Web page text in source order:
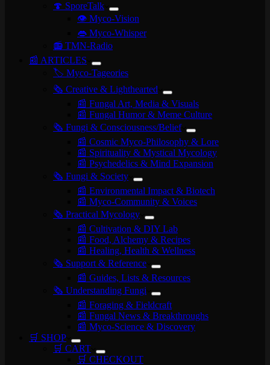
🍄 SporeTalk
👁️ Myco-Vision
👄 Myco-Whisper
📻 TMN-Radio
📰 ARTICLES
🏷️ Myco-Tageories
🗞️ Creative & Lighthearted
📰 Fungal Art, Media & Visuals
📰 Fungal Humor & Meme Culture
🗞️ Fungi & Consciousness/Belief
📰 Cosmic Myco-Philosophy & Lore
📰 Spirituality & Mystical Mycology
📰 Psychedelics & Mind Expansion
🗞️ Fungi & Society
📰 Environmental Impact & Biotech
📰 Myco-Community & Voices
🗞️ Practical Mycology
📰 Cultivation & DIY Lab
📰 Food, Alchemy & Recipes
📰 Healing, Health & Wellness
🗞️ Support & Reference
📰 Guides, Lists & Resources
🗞️ Understanding Fungi
📰 Foraging & Fieldcraft
📰 Fungal News & Breakthroughs
📰 Myco-Science & Discovery
🛒 SHOP
🛒 CART
🛒 CHECKOUT